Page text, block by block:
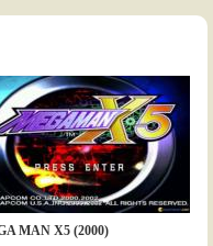
MAN X5 (2000)